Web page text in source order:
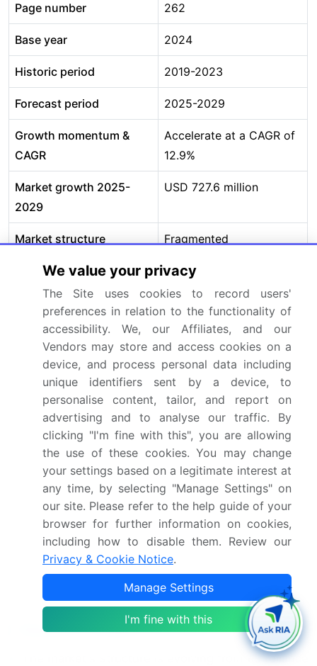
Page number 262
Base year 2024
Historic period 2019-2023
Forecast period 2025-2029
Growth momentum &
CAGR
Accelerate at a CAGR of
12.9%
Market growth 2025-
2029
USD 727.6 million
Market structure Fragmented
YoY growth 2024-
2025(%)
11.3%
Key countries
China, Japan, South
Korea, India, Australia,
US, Canada, Italy, France,
Spain, Germany, The
Netherlands, UK, Brazil,
Argentina, Saudi Arabia
and UAE
Competitive landscape
Leading Companies,
Market Positioning of
Companies, Competitive
Strategies, and Industry
Request Free Sample
Research Analyst Overview
The market's structure is evolving from its reliance
We value your privacy
The Site uses cookies to record users'
preferences in relation to the functionality of
accessibility. We, our Affiliates, and our
Vendors may store and access cookies on a
device, and process personal data including
unique identifiers sent by a device, to
personalise content, tailor, and report on
advertising and to analyse our traffic. By
clicking "I'm fine with this", you are allowing
the use of these cookies. You may change
your settings based on a legitimate interest at
any time, by selecting "Manage Settings" on
our site. Please refer to the help guide of your
browser for further information on cookies,
including how to disable them. Review our
Privacy & Cookie Notice.
Manage Settings
I'm fine with this